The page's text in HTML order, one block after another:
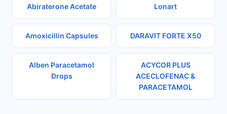
Abiraterone Acetate Lonart
Amoxicillin Capsules DARAVIT FORTE X50
Alben Paracetamol
Drops
ACYCOR PLUS
ACECLOFENAC &
PARACETAMOL